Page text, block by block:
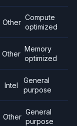
Other
Compute
optimized
Other
Memory
optimized
Intel
General
purpose
Other
General
purpose